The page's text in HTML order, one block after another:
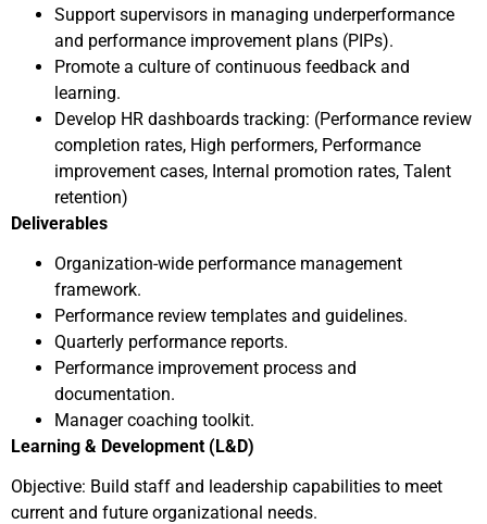
Support supervisors in managing underperformance
and performance improvement plans (PIPs).
Promote a culture of continuous feedback and
learning.
Develop HR dashboards tracking: (Performance review
completion rates, High performers, Performance
improvement cases, Internal promotion rates, Talent
retention)
Deliverables
Organization-wide performance management
framework.
Performance review templates and guidelines.
Quarterly performance reports.
Performance improvement process and
documentation.
Manager coaching toolkit.
Learning & Development (L&D)
Objective: Build staff and leadership capabilities to meet
current and future organizational needs.